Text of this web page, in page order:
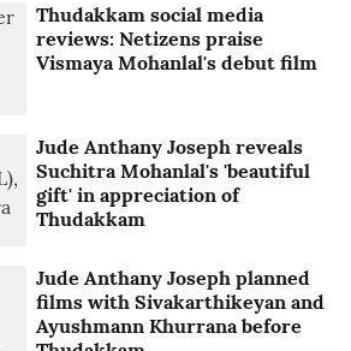
Thudakkam social media
reviews: Netizens praise
Vismaya Mohanlal's debut film
Jude Anthany Joseph reveals
Suchitra Mohanlal's 'beautiful
gift' in appreciation of
Thudakkam
Jude Anthany Joseph planned
films with Sivakarthikeyan and
Ayushmann Khurrana before